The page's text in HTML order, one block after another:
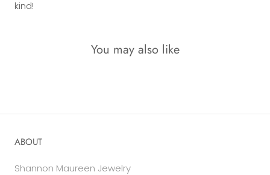
kind!
You may also like
ABOUT
Shannon Maureen Jewelry